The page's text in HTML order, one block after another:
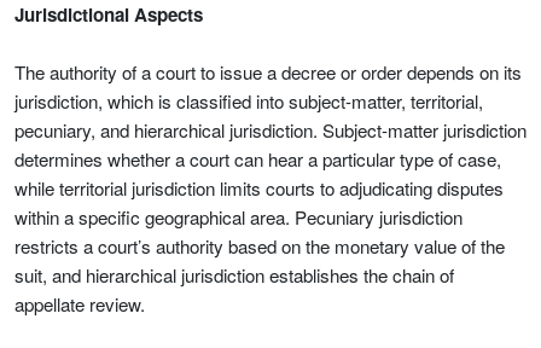
Jurisdictional Aspects
The authority of a court to issue a decree or order depends on its
jurisdiction, which is classified into subject-matter, territorial,
pecuniary, and hierarchical jurisdiction. Subject-matter jurisdiction
determines whether a court can hear a particular type of case,
while territorial jurisdiction limits courts to adjudicating disputes
within a specific geographical area. Pecuniary jurisdiction
restricts a court’s authority based on the monetary value of the
suit, and hierarchical jurisdiction establishes the chain of
appellate review.